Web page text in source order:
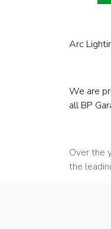
Arc
We are
all BP
Over the
the